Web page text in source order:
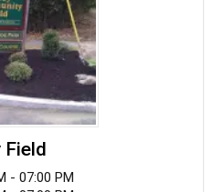
Field
- 07:00 PM